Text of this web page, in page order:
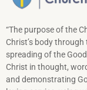
“The purpose of the
Christ’s body
spreading of the
Christ in thought,
and demonstrating